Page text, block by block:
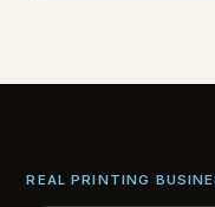
REAL PRINTING